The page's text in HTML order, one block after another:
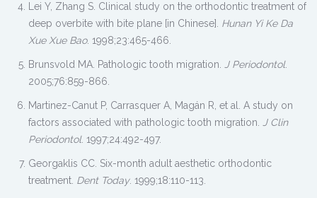
Lei Y, Zhang S. Clinical study on the orthodontic treatment of
deep overbite with bite plane [in Chinese]. Hunan Yi Ke Da
Xue Xue Bao. 1998;23:465-466.
Brunsvold MA. Pathologic tooth migration. J Periodontol.
2005;76:859-866.
Martinez-Canut P, Carrasquer A, Magán R, et al. A study on
factors associated with pathologic tooth migration. J Clin
Periodontol. 1997;24:492-497.
Georgaklis CC. Six-month adult aesthetic orthodontic
treatment. Dent Today. 1999;18:110-113.